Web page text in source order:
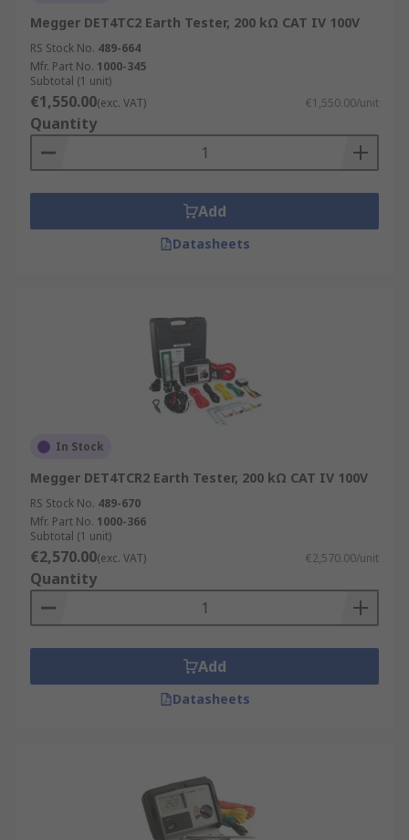
Megger DET4TC2 Earth Tester, 200 kΩ CAT IV 100V
RS Stock No. 489-664
Mfr. Part No. 1000-345
Subtotal (1 unit)
€1,550.00(exc. VAT) €1,550.00/unit
Quantity
Add
Datasheets
In Stock
Megger DET4TCR2 Earth Tester, 200 kΩ CAT IV 100V
RS Stock No. 489-670
Mfr. Part No. 1000-366
Subtotal (1 unit)
€2,570.00(exc. VAT) €2,570.00/unit
Quantity
Add
Datasheets